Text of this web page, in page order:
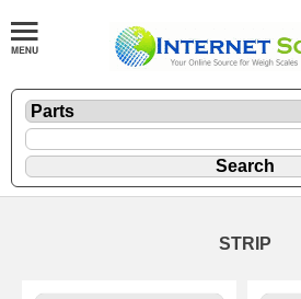
STRIP